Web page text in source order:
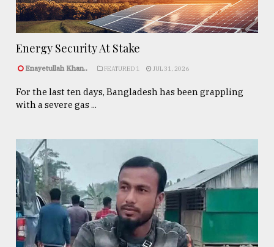
Energy Security At Stake
Enayetullah Khan.. FEATURED 1 JUL 31, 2026
For the last ten days, Bangladesh has been grappling
with a severe gas ...